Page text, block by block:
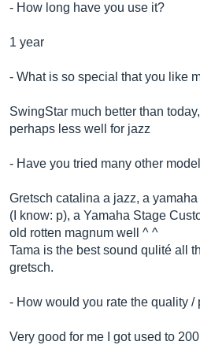
- How long have you use it?
1 year
- What is so special that you like
SwingStar much better than
perhaps less well for jazz
- Have you tried many other
Gretsch catalina a jazz, a
(I know: p), a Yamaha Stage
old rotten magnum well ^ ^
Tama is the best sound qulité all
gretsch.
- How would you rate the quality /
Very good for me I got used to